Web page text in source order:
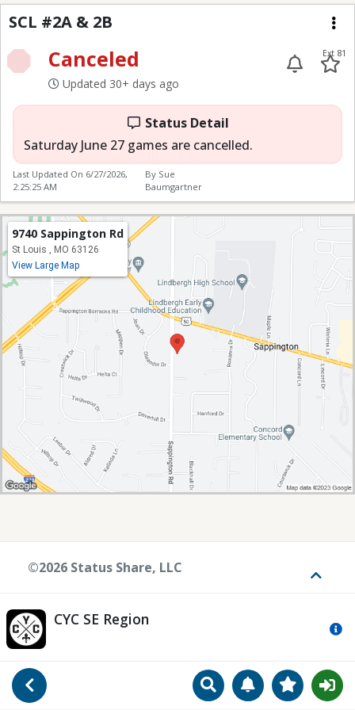
Go Back SearchManageView
SCL #2A & 2B
SCL #2A & 2B
Canceled
Updated 30+ days ago
Ext 81
Status Detail
Saturday June 27 games are cancelled.
Last Updated On 6/27/2026,
2:25:25 AM
By Sue
Baumgartner
9740 Sappington Rd
St Louis , MO 63126
View Large Map
CYC SE Region
©2026 Status Share, LLC